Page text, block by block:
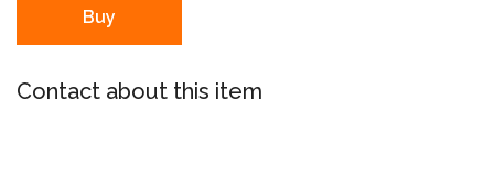
Buy
Contact about this item